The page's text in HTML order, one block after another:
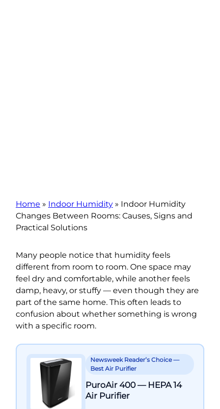
Home » Indoor Humidity » Indoor Humidity
Changes Between Rooms: Causes, Signs and
Practical Solutions
Many people notice that humidity feels
different from room to room. One space may
feel dry and comfortable, while another feels
damp, heavy, or stuffy — even though they are
part of the same home. This often leads to
confusion about whether something is wrong
with a specific room.
Newsweek Reader’s Choice —
Best Air Purifier
PuroAir 400 — HEPA 14
Air Purifier